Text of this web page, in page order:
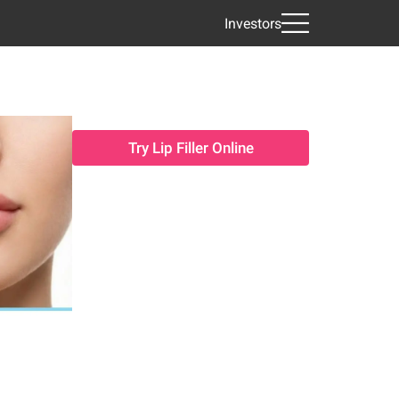
Investors
Try Lip Filler Online